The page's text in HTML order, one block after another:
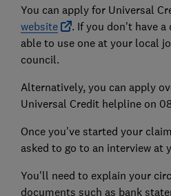
You can apply for Universal
website
. If you don't have
able to use one at your local
council.
Alternatively, you can apply
Universal Credit helpline on
Once you've started your
asked to go to an interview at
You'll need to explain your
documents such as bank